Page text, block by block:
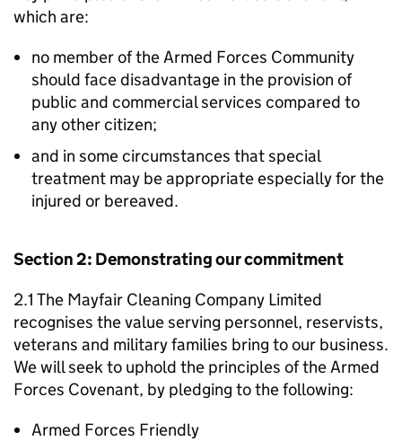
which are:
no member of the Armed Forces Community
should face disadvantage in the provision of
public and commercial services compared to
any other citizen;
and in some circumstances that special
treatment may be appropriate especially for the
injured or bereaved.
Section 2: Demonstrating our commitment
2.1 The Mayfair Cleaning Company Limited
recognises the value serving personnel, reservists,
veterans and military families bring to our business.
We will seek to uphold the principles of the Armed
Forces Covenant, by pledging to the following:
Armed Forces Friendly